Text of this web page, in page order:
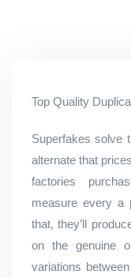
Top Quality
Superfakes solve
alternate that
factories
measure every a
that, they’ll
on the genuine
variations